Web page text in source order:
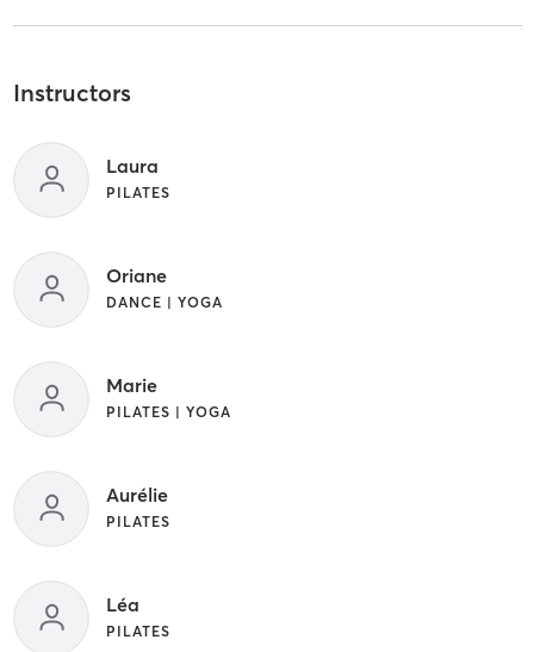
Instructors
Laura
PILATES
Oriane
DANCE | YOGA
Marie
PILATES | YOGA
Aurélie
PILATES
Léa
PILATES